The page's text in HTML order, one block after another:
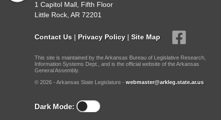
1 Capitol Mall, Fifth Floor
Little Rock, AR 72201
Contact Us | Privacy Policy | Site Map
This site is maintained by the Arkansas Bureau of Legislative Research,
Information Systems Dept., and is the official website of the Arkansas
General Assembly.
© 2026 - Arkansas State Legislature - webmaster@arkleg.state.ar.us
Dark Mode: